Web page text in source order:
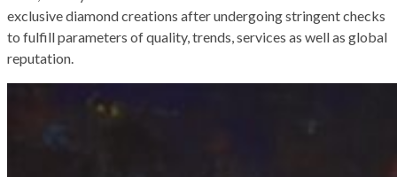
exclusive diamond creations after undergoing stringent checks
to fulfill parameters of quality, trends, services as well as global
reputation.